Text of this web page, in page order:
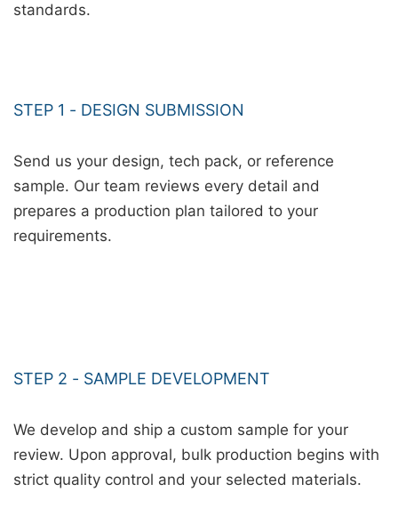
standards.
STEP 1 - DESIGN SUBMISSION
Send us your design, tech pack, or reference
sample. Our team reviews every detail and
prepares a production plan tailored to your
requirements.
STEP 2 - SAMPLE DEVELOPMENT
We develop and ship a custom sample for your
review. Upon approval, bulk production begins with
strict quality control and your selected materials.